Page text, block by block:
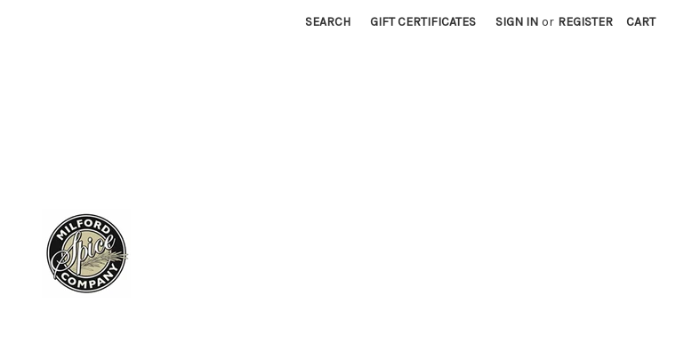
SEARCH GIFT CERTIFICATES SIGN IN or REGISTER CART